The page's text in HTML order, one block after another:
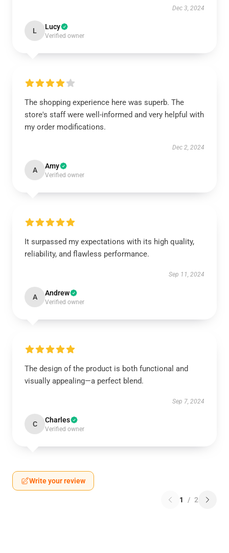
Dec 3, 2024
L Lucy
Verified owner
The shopping experience here was superb. The
store's staff were well-informed and very helpful with
my order modifications.
Dec 2, 2024
A Amy
Verified owner
It surpassed my expectations with its high quality,
reliability, and flawless performance.
Sep 11, 2024
A Andrew
Verified owner
The design of the product is both functional and
visually appealing—a perfect blend.
Sep 7, 2024
C Charles
Verified owner
Write your review
1 / 2